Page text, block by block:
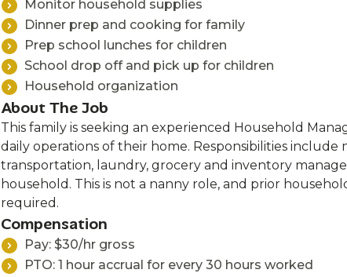
Monitor household supplies
Dinner prep and cooking for family
Prep school lunches for children
School drop off and pick up for children
Household organization
About The Job
This family is seeking an experienced Household
daily operations of their home. Responsibilities include
transportation, laundry, grocery and inventory
household. This is not a nanny role, and prior
required.
Compensation
Pay: $30/hr gross
PTO: 1 hour accrual for every 30 hours worked